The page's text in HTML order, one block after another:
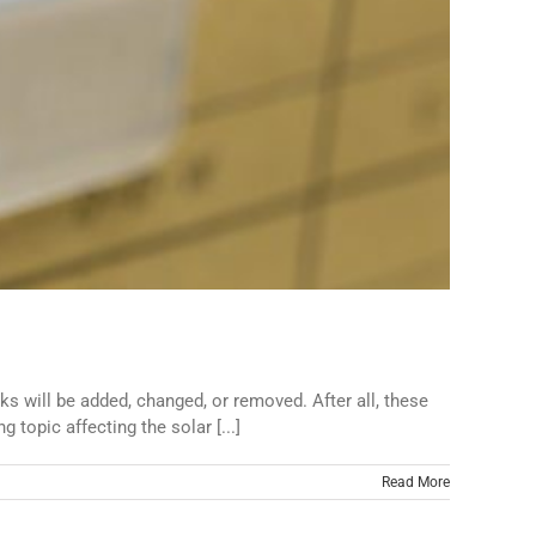
will be added, changed, or removed. After all, these
topic affecting the solar [...]
Read More